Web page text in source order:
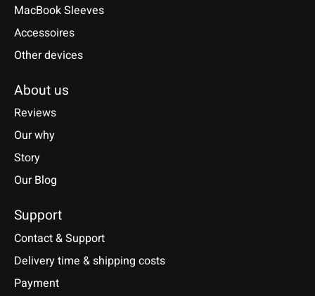
MacBook Sleeves
Accessoires
Other devices
About us
Reviews
Our why
Story
Our Blog
Support
Contact & Support
Delivery time & shipping costs
Payment